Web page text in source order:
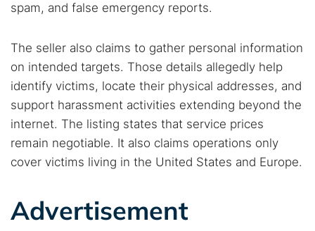
spam, and false emergency reports.
The seller also claims to gather personal information
on intended targets. Those details allegedly help
identify victims, locate their physical addresses, and
support harassment activities extending beyond the
internet. The listing states that service prices
remain negotiable. It also claims operations only
cover victims living in the United States and Europe.
Advertisement